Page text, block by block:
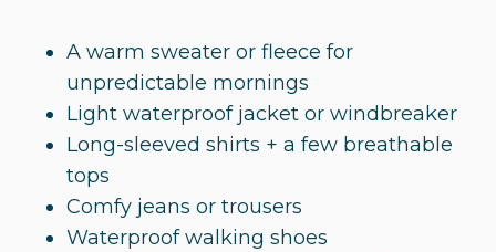
A warm sweater or fleece for
unpredictable mornings
Light waterproof jacket or windbreaker
Long-sleeved shirts + a few breathable
tops
Comfy jeans or trousers
Waterproof walking shoes